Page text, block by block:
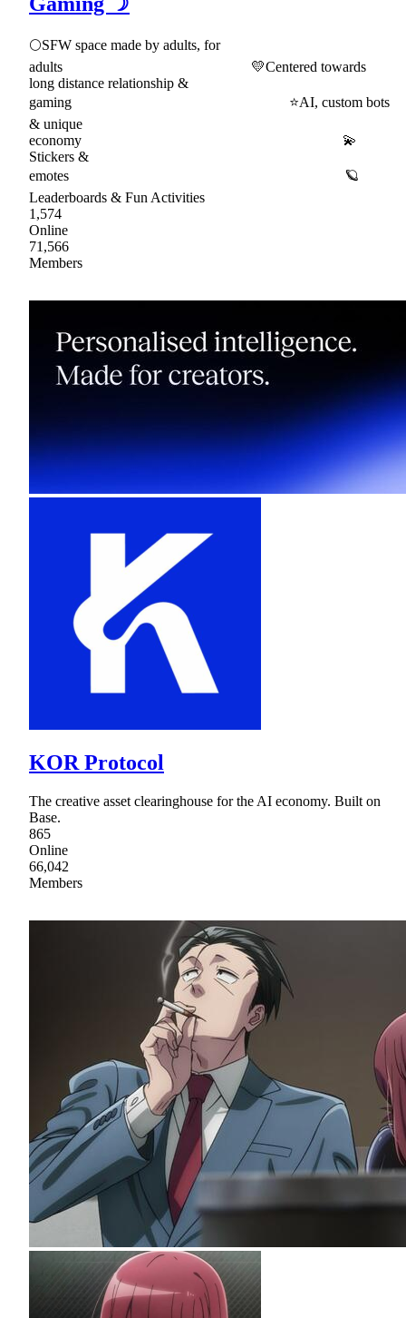
🌕SFW space made by adults, for
adults 💛Centered towards
long distance relationship &
gaming ⭐AI, custom bots
& unique
economy 💫
Stickers &
emotes 🪐
Leaderboards & Fun Activities
1,574
Online
71,566
Members
KOR Protocol
The creative asset clearinghouse for the AI economy. Built on
Base.
865
Online
66,042
Members